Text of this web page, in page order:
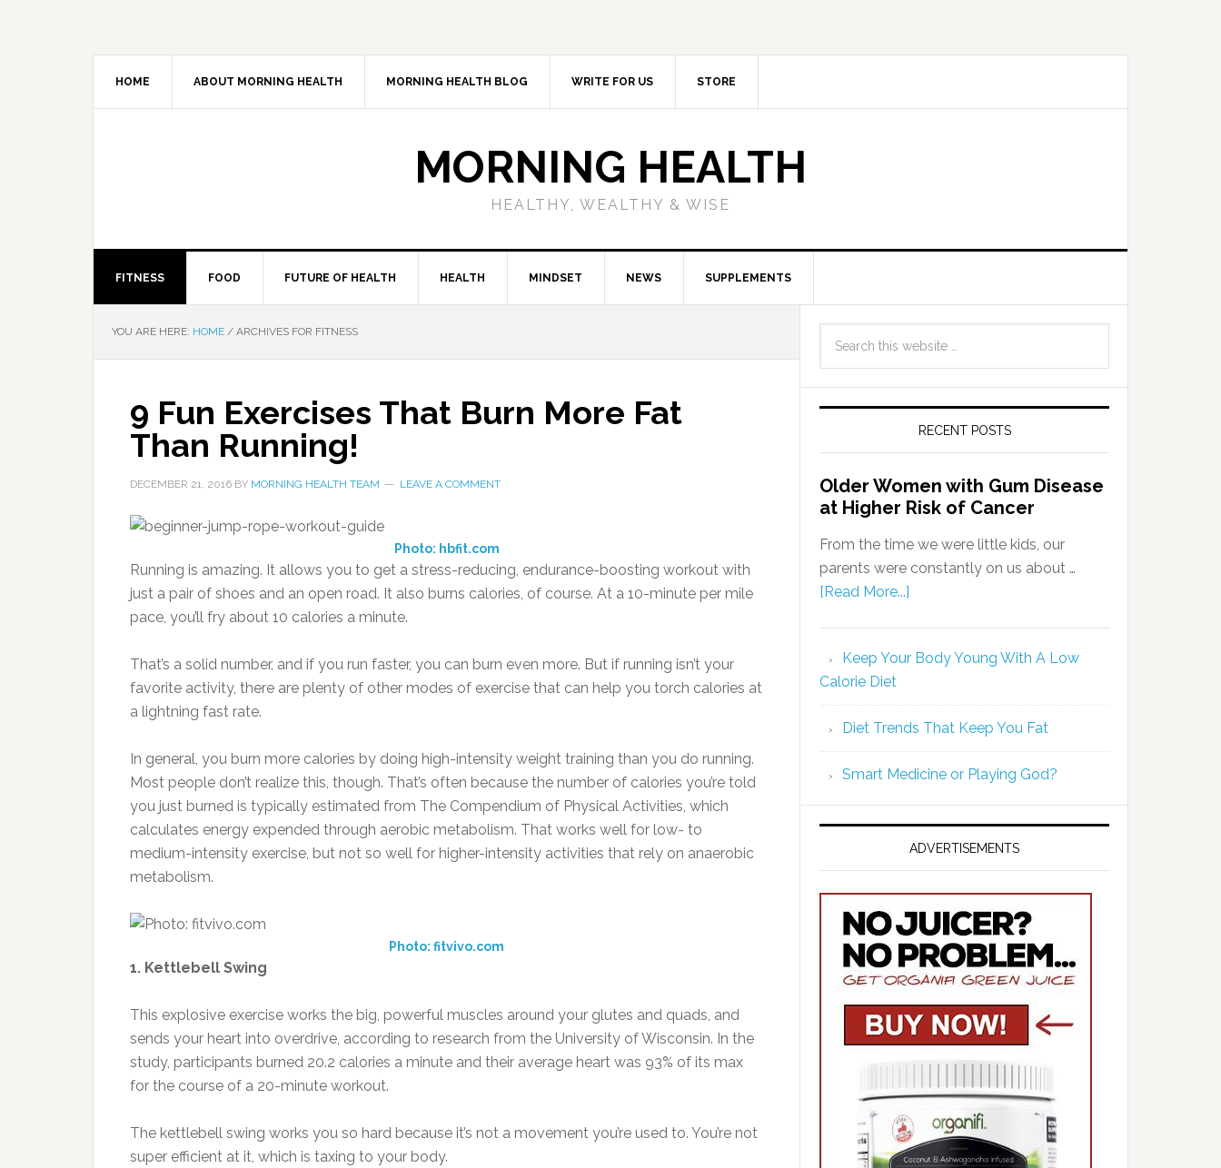
HOME ABOUT MORNING HEALTH MORNING HEALTH BLOG WRITE FOR US STORE
MORNING HEALTH
HEALTHY, WEALTHY & WISE
FITNESS FOOD FUTURE OF HEALTH HEALTH MINDSET NEWS SUPPLEMENTS
YOU ARE HERE: HOME / ARCHIVES FOR FITNESS
9 Fun Exercises That Burn More Fat
Than Running!
DECEMBER 21, 2016 BY MORNING HEALTH TEAM LEAVE A COMMENT
Photo: hbfit.com
Running is amazing. It allows you to get a stress-reducing, endurance-boosting workout with
just a pair of shoes and an open road. It also burns calories, of course. At a 10-minute per mile
pace, you’ll fry about 10 calories a minute.
That’s a solid number, and if you run faster, you can burn even more. But if running isn’t your
favorite activity, there are plenty of other modes of exercise that can help you torch calories at
a lightning fast rate.
In general, you burn more calories by doing high-intensity weight training than you do running.
Most people don’t realize this, though. That’s often because the number of calories you’re told
you just burned is typically estimated from The Compendium of Physical Activities, which
calculates energy expended through aerobic metabolism. That works well for low- to
medium-intensity exercise, but not so well for higher-intensity activities that rely on anaerobic
metabolism.
Photo: fitvivo.com
1. Kettlebell Swing
This explosive exercise works the big, powerful muscles around your glutes and quads, and
sends your heart into overdrive, according to research from the University of Wisconsin. In the
study, participants burned 20.2 calories a minute and their average heart was 93% of its max
for the course of a 20-minute workout.
The kettlebell swing works you so hard because it’s not a movement you’re used to. You’re not
super efficient at it, which is taxing to your body.
RECENT POSTS
Older Women with Gum Disease
at Higher Risk of Cancer
From the time we were little kids, our
parents were constantly on us about …
[Read More...]
Keep Your Body Young With A Low
Calorie Diet
Diet Trends That Keep You Fat
Smart Medicine or Playing God?
ADVERTISEMENTS